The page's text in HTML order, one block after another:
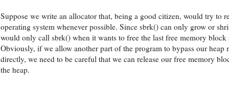
Suppose we write an allocator that, being a good citizen, would try to
operating system whenever possible. Since sbrk() can only grow or
would only call sbrk() when it wants to free the last free memory block
Obviously, if we allow another part of the program to bypass our heap
directly, we need to be careful that we can release our free memory
the heap.